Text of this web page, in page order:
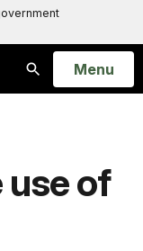
Search
Open
Menu
use of